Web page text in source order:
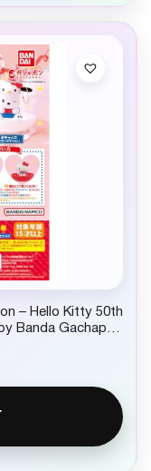
– Hello Kitty 50th
Banda Gachapon